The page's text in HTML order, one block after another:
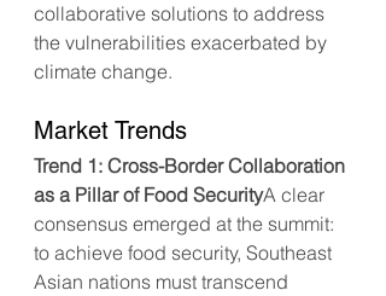
collaborative solutions to address
the vulnerabilities exacerbated by
climate change.
Market Trends
Trend 1: Cross-Border Collaboration
as a Pillar of Food SecurityA clear
consensus emerged at the summit:
to achieve food security, Southeast
Asian nations must transcend